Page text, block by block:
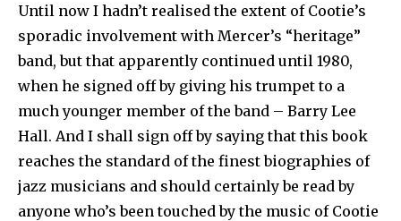
Until now I hadn’t realised the extent of Cootie’s
sporadic involvement with Mercer’s “heritage”
band, but that apparently continued until 1980,
when he signed off by giving his trumpet to a
much younger member of the band – Barry Lee
Hall. And I shall sign off by saying that this book
reaches the standard of the finest biographies of
jazz musicians and should certainly be read by
anyone who’s been touched by the music of Cootie